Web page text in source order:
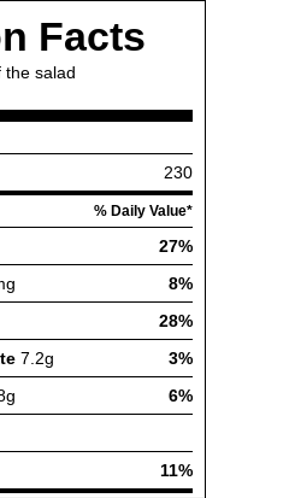
Facts
the salad
230
% Daily Value*
27%
8%
28%
7.2g
3%
6%
11%